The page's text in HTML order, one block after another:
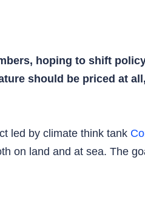
hoping to shift
should be priced at
led by climate think tank
on land and at sea. The